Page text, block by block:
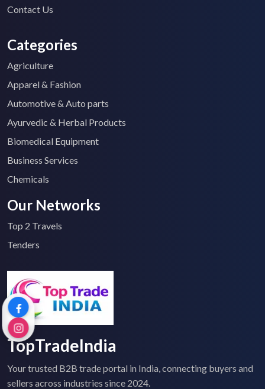
Contact Us
Categories
Agriculture
Apparel & Fashion
Automotive & Auto parts
Ayurvedic & Herbal Products
Biomedical Equipment
Business Services
Chemicals
Our Networks
Top 2 Travels
Tenders
TopTradeIndia
Your trusted B2B trade portal in India, connecting buyers and
sellers across industries since 2024.